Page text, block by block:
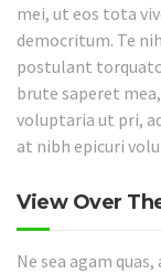
mei, ut eos tota
democritum. Te
postulant
brute saperet
voluptaria ut pri,
at nibh epicuri
View Over
Ne sea agam